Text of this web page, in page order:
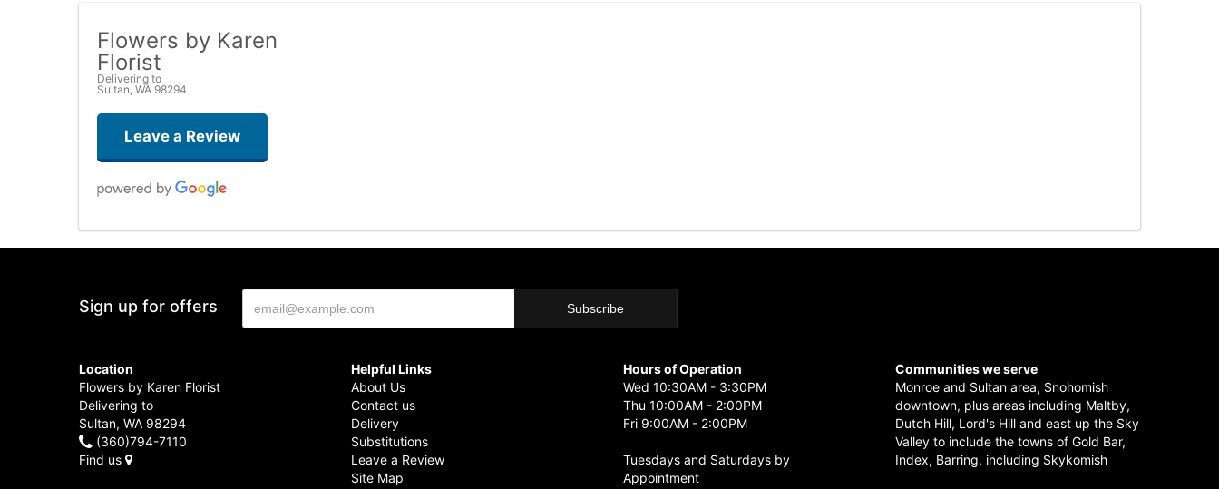
Flowers by Karen
Florist
Delivering to
Sultan, WA 98294
Leave a Review
Sign up for offers
Location
Flowers by Karen Florist
Delivering to
Sultan, WA 98294
(360)794-7110
Find us
Helpful Links
About Us
Contact us
Delivery
Substitutions
Leave a Review
Site Map
Hours of Operation
Wed 10:30AM - 3:30PM
Thu 10:00AM - 2:00PM
Fri 9:00AM - 2:00PM
Tuesdays and Saturdays by
Appointment
Communities we serve
Monroe and Sultan area, Snohomish
downtown, plus areas including Maltby,
Dutch Hill, Lord's Hill and east up the Sky
Valley to include the towns of Gold Bar,
Index, Barring, including Skykomish